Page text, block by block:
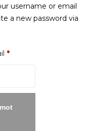
username or email
a new password via
*Required